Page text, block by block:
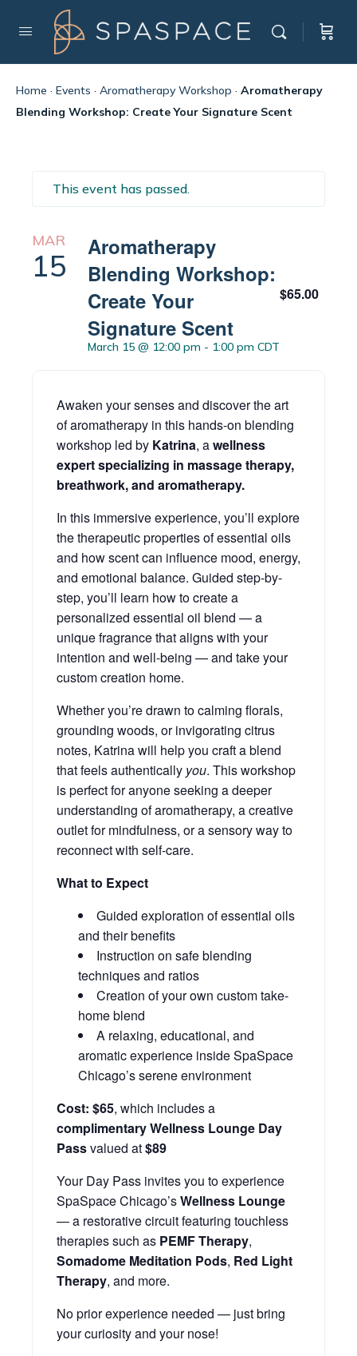
Home · Events · Aromatherapy Workshop · Aromatherapy
Blending Workshop: Create Your Signature Scent
This event has passed.
MAR
15
Aromatherapy
Blending Workshop:
Create Your
Signature Scent
March 15 @ 12:00 pm - 1:00 pm CDT
$65.00
Awaken your senses and discover the art
of aromatherapy in this hands-on blending
workshop led by Katrina, awellness
expert specializing in massage therapy,
breathwork, and aromatherapy.
In this immersive experience, you’ll explore
the therapeutic properties of essential oils
and how scent can influence mood, energy,
and emotional balance. Guided step-by-
step, you’ll learn how to create a
personalized essential oil blend — a
unique fragrance that aligns with your
intention and well-being — and take your
custom creation home.
Whether you’re drawn to calming florals,
grounding woods, or invigorating citrus
notes, Katrina will help you craft a blend
that feels authentically you. This workshop
is perfect for anyone seeking a deeper
understanding of aromatherapy, a creative
outlet for mindfulness, or a sensory way to
reconnect with self-care.
What to Expect
Guided exploration of essential oils
and their benefits
Instruction on safe blending
techniques and ratios
Creation of your own custom take-
home blend
A relaxing, educational, and
aromatic experience inside SpaSpace
Chicago’s serene environment
Cost: $65, which includes a
complimentary Wellness Lounge Day
Passvalued at$89
Your Day Pass invites you to experience
SpaSpace Chicago’sWellness Lounge
— a restorative circuit featuring touchless
therapies such as PEMF Therapy,
Somadome Meditation Pods, Red Light
Therapy, and more.
No prior experience needed — just bring
your curiosity and your nose!